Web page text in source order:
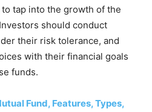
tap into the growth of the
should conduct
their risk tolerance, and
with their financial goals
funds.
Fund, Features, Types,